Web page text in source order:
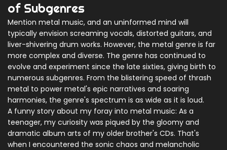
of Subgenres
Mention metal music, and an uninformed mind will
typically envision screaming vocals, distorted guitars, and
liver-shivering drum works. However, the metal genre is far
more complex and diverse. The genre has continued to
evolve and experiment since the late sixties, giving birth to
numerous subgenres. From the blistering speed of thrash
metal to power metal's epic narratives and soaring
harmonies, the genre's spectrum is as wide as it is loud.
A funny story about my foray into metal music: As a
teenager, my curiosity was piqued by the gloomy and
dramatic album arts of my older brother's CDs. That's
when I encountered the sonic chaos and melancholic